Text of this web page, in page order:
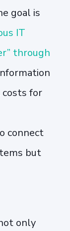
goal is
IT
through
for
connect
but
only